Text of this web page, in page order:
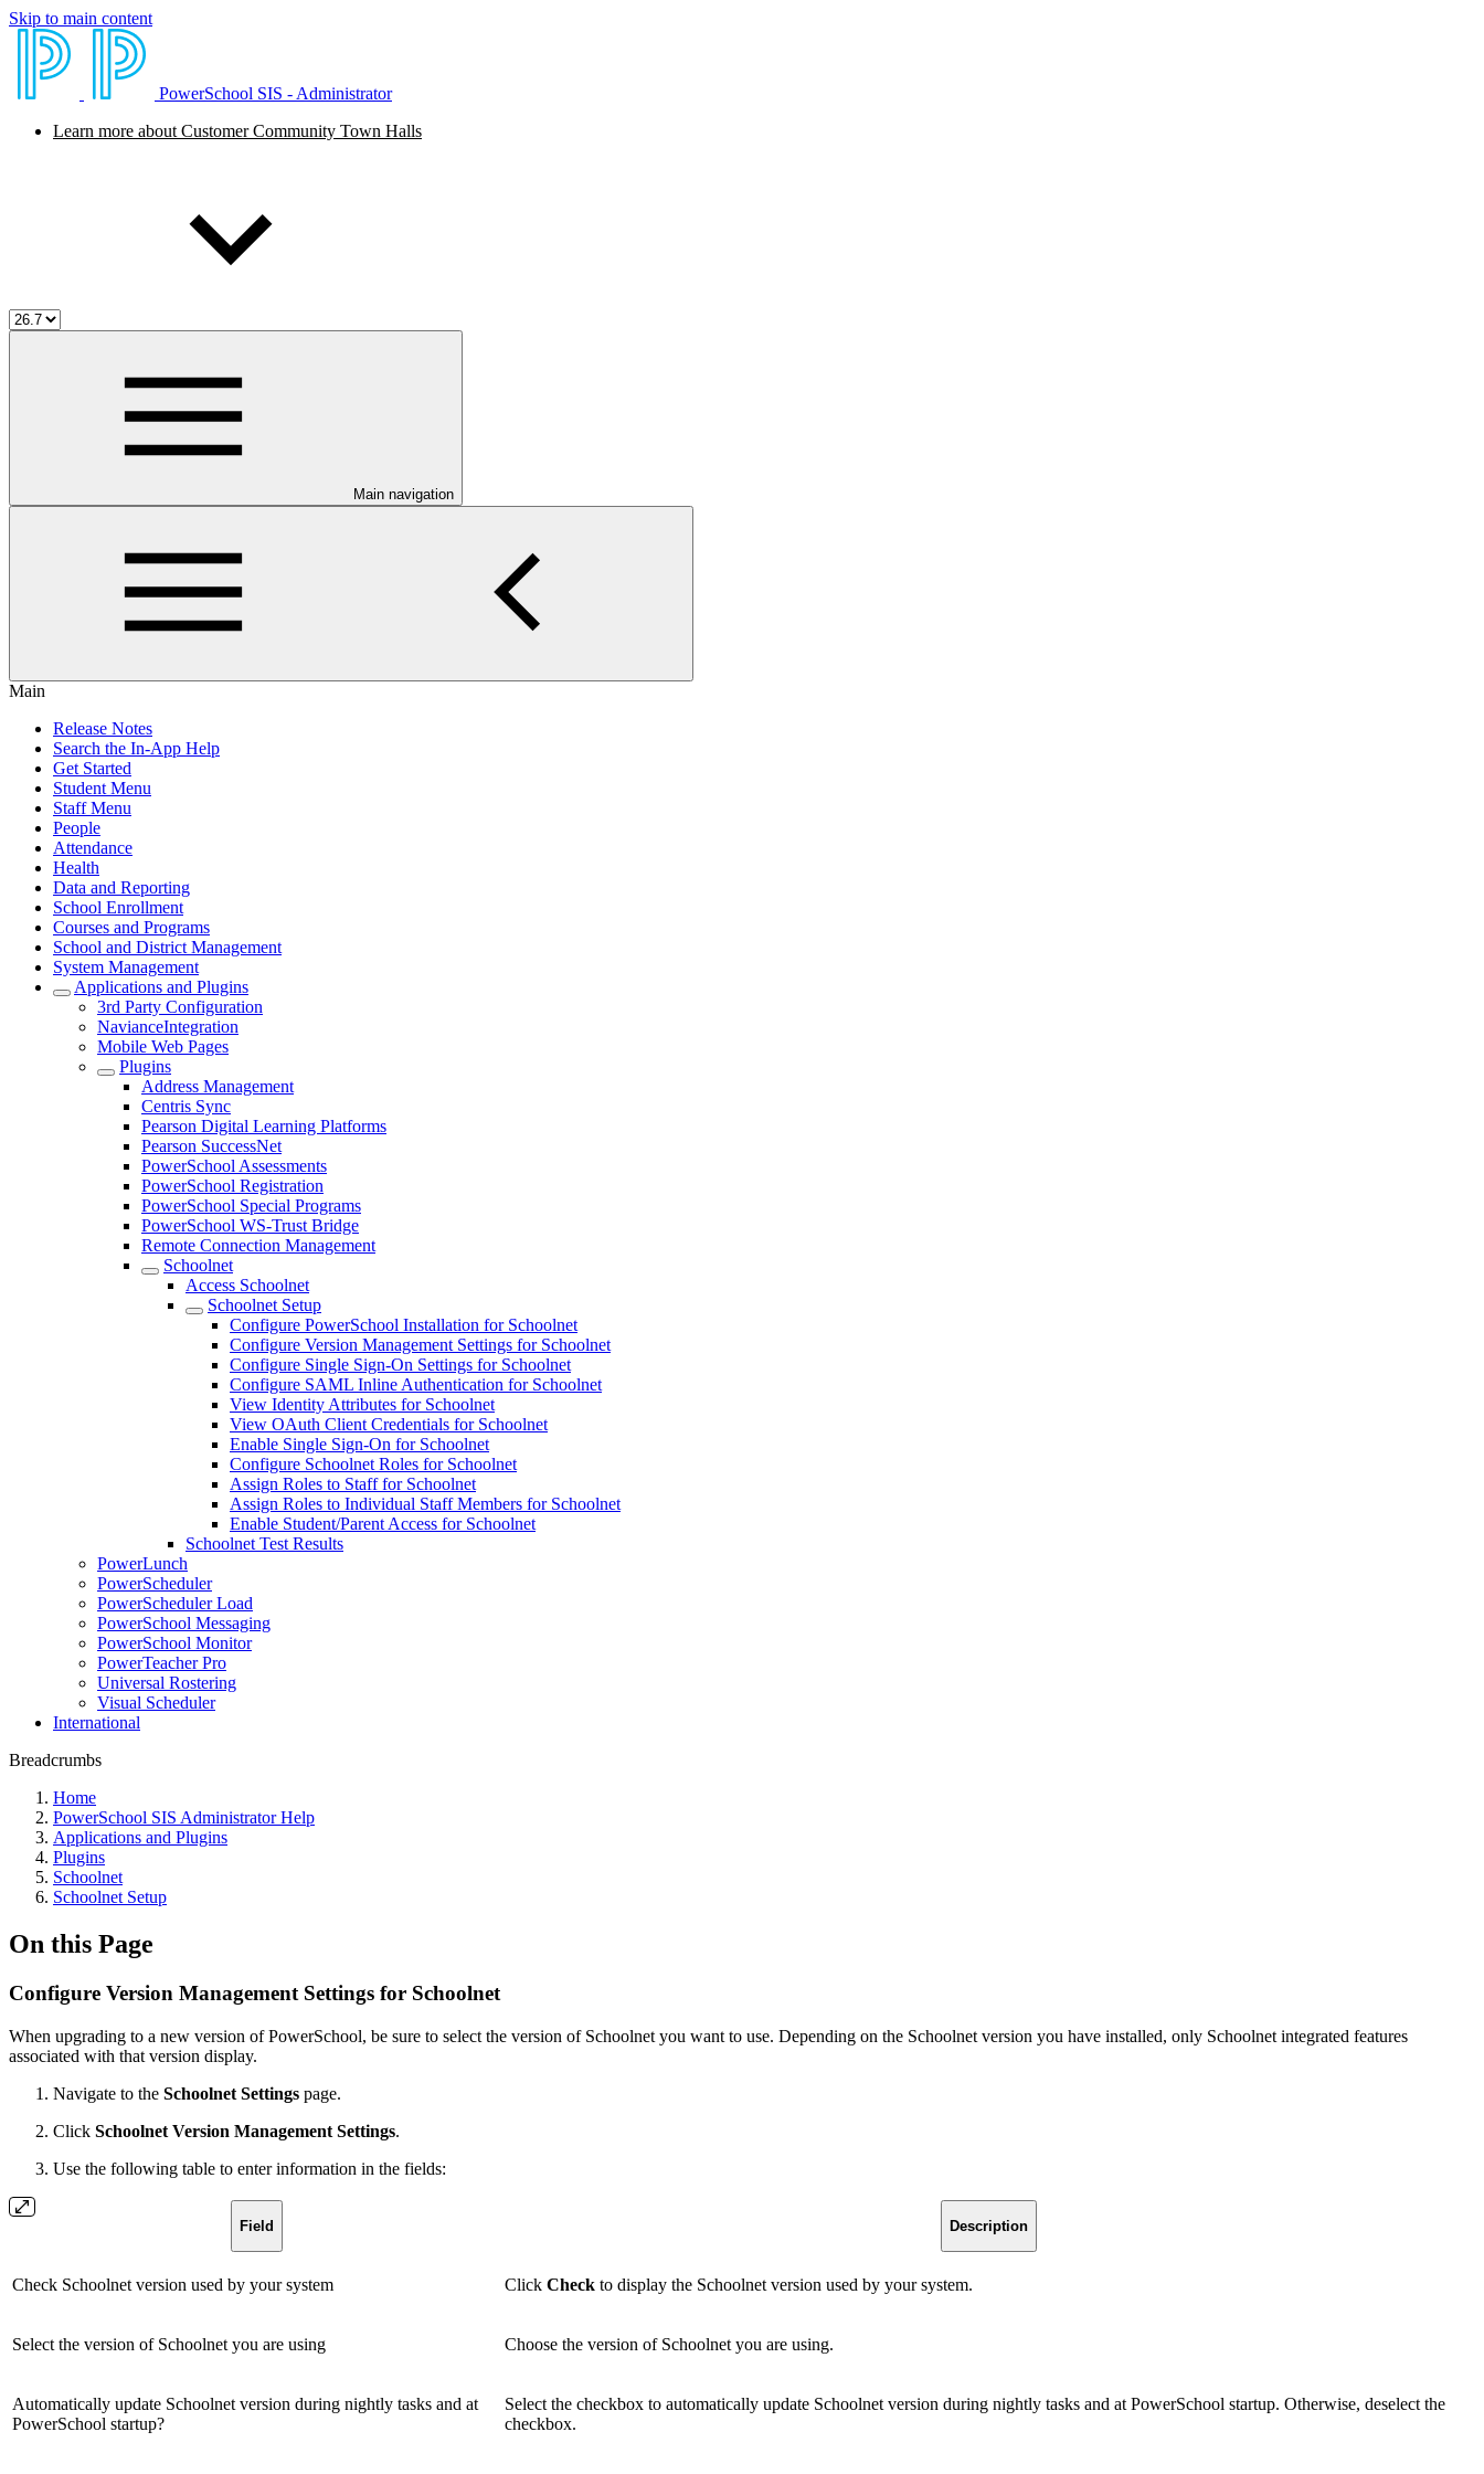
Skip to main content
PowerSchool SIS - Administrator
Learn more about Customer Community Town Halls
Main navigation
Main
Release Notes
Search the In-App Help
Get Started
Student Menu
Staff Menu
People
Attendance
Health
Data and Reporting
School Enrollment
Courses and Programs
School and District Management
System Management
Applications and Plugins
3rd Party Configuration
NavianceIntegration
Mobile Web Pages
Plugins
Address Management
Centris Sync
Pearson Digital Learning Platforms
Pearson SuccessNet
PowerSchool Assessments
PowerSchool Registration
PowerSchool Special Programs
PowerSchool WS-Trust Bridge
Remote Connection Management
Schoolnet
Access Schoolnet
Schoolnet Setup
Configure PowerSchool Installation for Schoolnet
Configure Version Management Settings for Schoolnet
Configure Single Sign-On Settings for Schoolnet
Configure SAML Inline Authentication for Schoolnet
View Identity Attributes for Schoolnet
View OAuth Client Credentials for Schoolnet
Enable Single Sign-On for Schoolnet
Configure Schoolnet Roles for Schoolnet
Assign Roles to Staff for Schoolnet
Assign Roles to Individual Staff Members for Schoolnet
Enable Student/Parent Access for Schoolnet
Schoolnet Test Results
PowerLunch
PowerScheduler
PowerScheduler Load
PowerSchool Messaging
PowerSchool Monitor
PowerTeacher Pro
Universal Rostering
Visual Scheduler
International
Breadcrumbs
Home
PowerSchool SIS Administrator Help
Applications and Plugins
Plugins
Schoolnet
Schoolnet Setup
On this Page
Configure Version Management Settings for Schoolnet
When upgrading to a new version of PowerSchool, be sure to select the version of Schoolnet you want to use. Depending on the Schoolnet version you have installed, only Schoolnet integrated features
associated with that version display.
Navigate to the Schoolnet Settings page.
Click Schoolnet Version Management Settings.
Use the following table to enter information in the fields:
Field Description
Check Schoolnet version used by your system Click Check to display the Schoolnet version used by your system.
Select the version of Schoolnet you are using Choose the version of Schoolnet you are using.
Automatically update Schoolnet version during nightly tasks and at
PowerSchool startup?
Select the checkbox to automatically update Schoolnet version during nightly tasks and at PowerSchool startup. Otherwise, deselect the
checkbox.